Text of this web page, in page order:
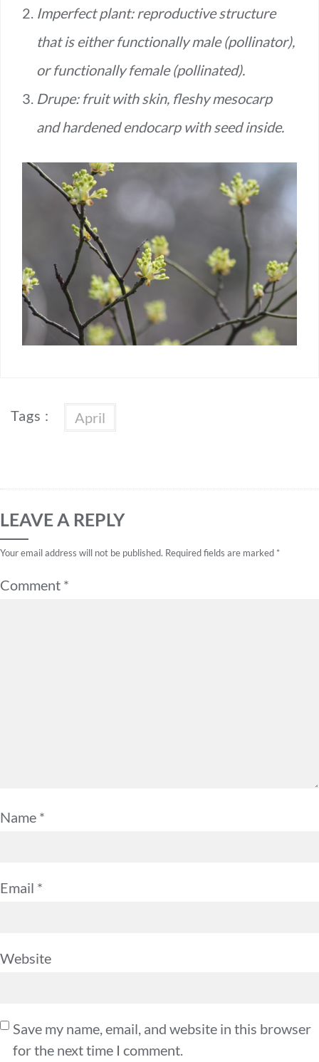
Imperfect plant: reproductive structure
that is either functionally male (pollinator),
or functionally female (pollinated).
Drupe: fruit with skin, fleshy mesocarp
and hardened endocarp with seed inside.
Tags : April
LEAVE A REPLY
Your email address will not be published. Required fields are marked *
Comment *
Name *
Email *
Website
Save my name, email, and website in this browser
for the next time I comment.